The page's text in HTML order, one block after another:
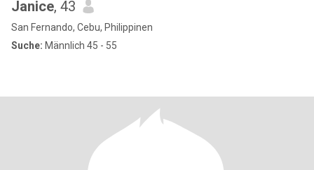
Janice, 43
San Fernando, Cebu, Philippinen
Suche: Männlich 45 - 55